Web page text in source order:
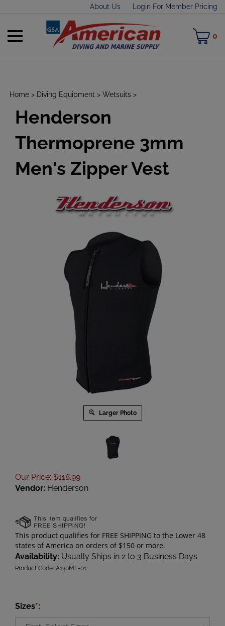
About Us Login For Member Pricing
Toggle
0
Home > Diving Equipment > Wetsuits >
Henderson
Thermoprene 3mm
Men's Zipper Vest
Larger Photo
Our Price: $118.99
Vendor: Henderson
Availability: Usually Ships in 2 to 3 Business Days
Product Code: A130MF-01
Sizes*: